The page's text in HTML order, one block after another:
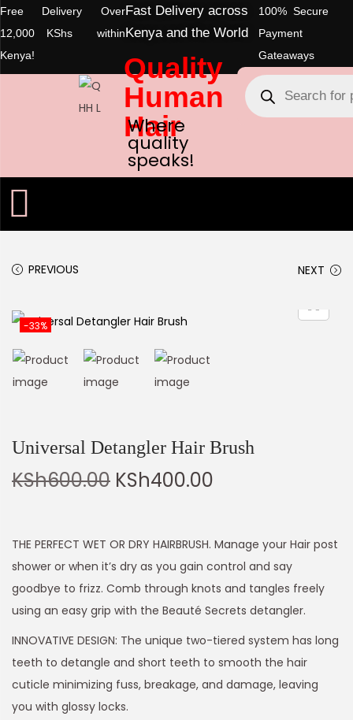
Free Delivery Over
12,000 KShs within
Kenya!
Fast Delivery across
Kenya and the World
100% Secure
Payment
Gateaways
Quality
Human
Hair
Where
quality
speaks!
PREVIOUS NEXT
-33%
Universal Detangler Hair Brush
KSh600.00 KSh400.00
THE PERFECT WET OR DRY HAIRBRUSH. Manage your Hair post
shower or when it’s dry as you gain control and say
goodbye to frizz. Comb through knots and tangles freely
using an easy grip with the Beauté Secrets detangler.
INNOVATIVE DESIGN: The unique two-tiered system has long
teeth to detangle and short teeth to smooth the hair
cuticle minimizing fuss, breakage, and damage, leaving
you with glossy locks.